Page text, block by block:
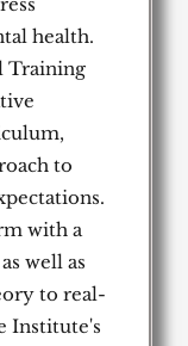
health.
Training
to
with a
well as
to real-
Institute's